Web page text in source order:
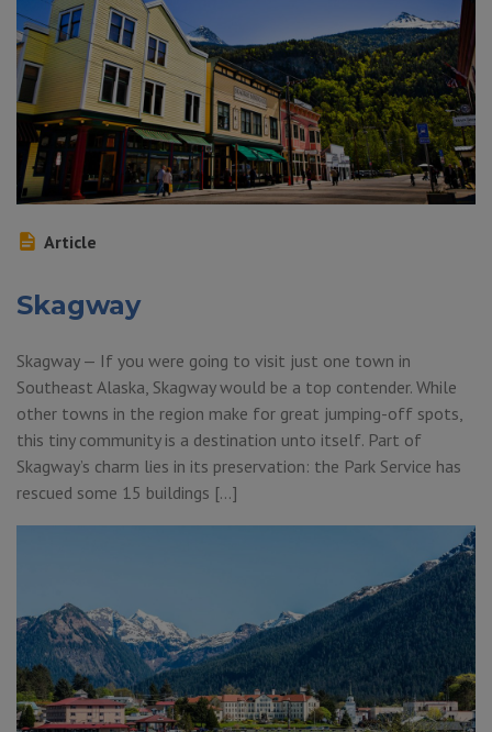
Article
Skagway
Skagway — If you were going to visit just one town in
Southeast Alaska, Skagway would be a top contender. While
other towns in the region make for great jumping-off spots,
this tiny community is a destination unto itself. Part of
Skagway’s charm lies in its preservation: the Park Service has
rescued some 15 buildings […]